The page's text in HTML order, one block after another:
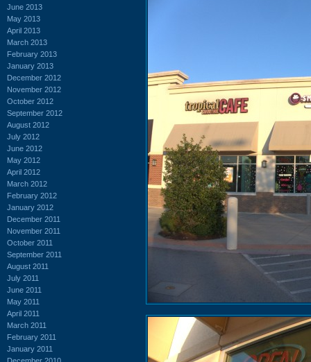
June 2013
May 2013
April 2013
March 2013
February 2013
January 2013
December 2012
November 2012
October 2012
September 2012
August 2012
July 2012
June 2012
May 2012
April 2012
March 2012
February 2012
January 2012
December 2011
November 2011
October 2011
September 2011
August 2011
July 2011
June 2011
May 2011
April 2011
March 2011
February 2011
January 2011